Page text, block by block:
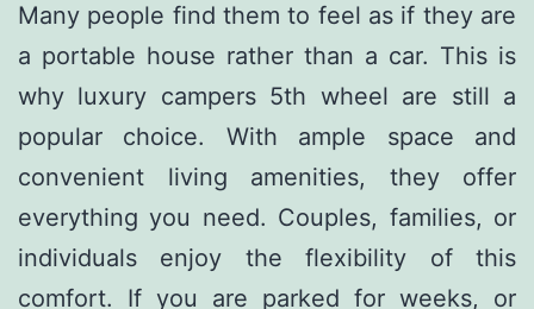
Many people find them to feel as if they are
a portable house rather than a car. This is
why luxury campers 5th wheel are still a
popular choice. With ample space and
convenient living amenities, they offer
everything you need. Couples, families, or
individuals enjoy the flexibility of this
comfort. If you are parked for weeks, or